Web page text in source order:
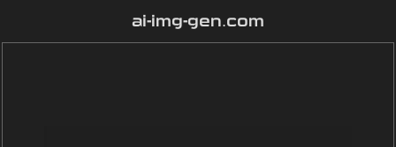
ai-img-gen.com